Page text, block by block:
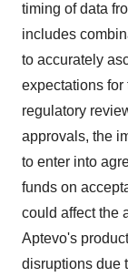
timing of data
includes
to accurately
expectations
regulatory
approvals, the
to enter into
funds on
could affect the
Aptevo's
disruptions due